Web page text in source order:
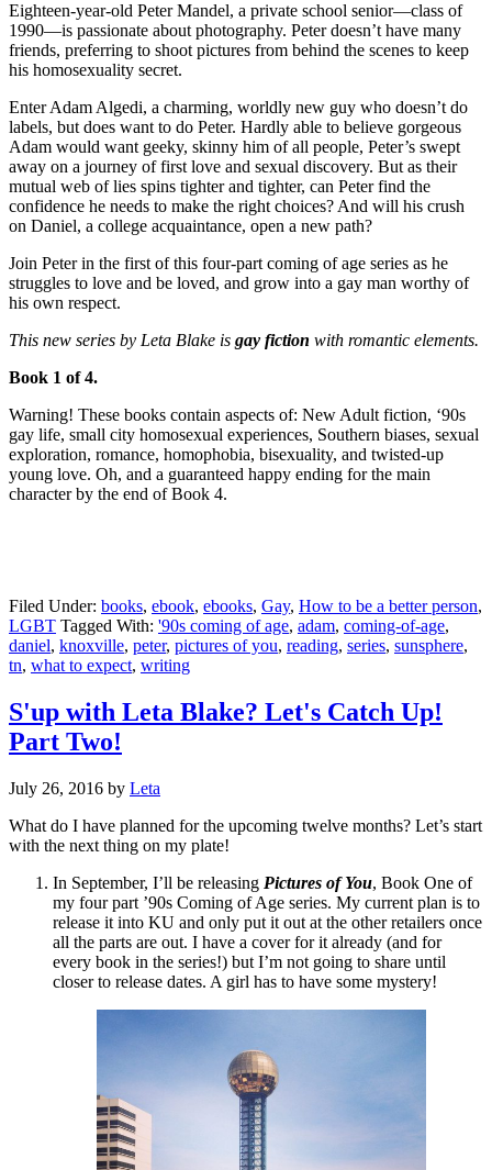
Eighteen-year-old Peter Mandel, a private school senior—class of
1990—is passionate about photography. Peter doesn’t have many
friends, preferring to shoot pictures from behind the scenes to keep
his homosexuality secret.
Enter Adam Algedi, a charming, worldly new guy who doesn’t do
labels, but does want to do Peter. Hardly able to believe gorgeous
Adam would want geeky, skinny him of all people, Peter’s swept
away on a journey of first love and sexual discovery. But as their
mutual web of lies spins tighter and tighter, can Peter find the
confidence he needs to make the right choices? And will his crush
on Daniel, a college acquaintance, open a new path?
Join Peter in the first of this four-part coming of age series as he
struggles to love and be loved, and grow into a gay man worthy of
his own respect.
This new series by Leta Blake is gay fiction with romantic elements.
Book 1 of 4.
Warning! These books contain aspects of: New Adult fiction, ‘90s
gay life, small city homosexual experiences, Southern biases, sexual
exploration, romance, homophobia, bisexuality, and twisted-up
young love. Oh, and a guaranteed happy ending for the main
character by the end of Book 4.
Filed Under: books, ebook, ebooks, Gay, How to be a better person,
LGBT Tagged With: '90s coming of age, adam, coming-of-age,
daniel, knoxville, peter, pictures of you, reading, series, sunsphere,
tn, what to expect, writing
S'up with Leta Blake? Let's Catch Up!
Part Two!
July 26, 2016 by Leta
What do I have planned for the upcoming twelve months? Let’s start
with the next thing on my plate!
In September, I’ll be releasing Pictures of You, Book One of
my four part ’90s Coming of Age series. My current plan is to
release it into KU and only put it out at the other retailers once
all the parts are out. I have a cover for it already (and for
every book in the series!) but I’m not going to share until
closer to release dates. A girl has to have some mystery!